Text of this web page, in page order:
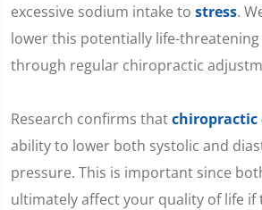
excessive sodium intake to stress.
lower this potentially life-
through regular chiropractic
Research confirms thatchiropractic
ability to lower both systolic and
pressure. This is important since
ultimately affect your quality of life if